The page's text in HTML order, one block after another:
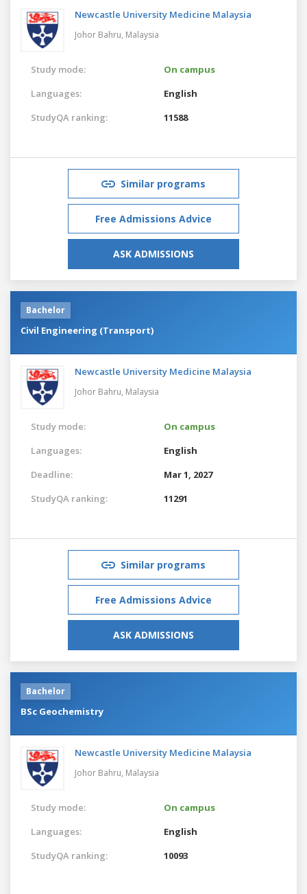
Newcastle University Medicine Malaysia
Johor Bahru, Malaysia
Study mode:
On campus
Languages:
English
StudyQA ranking:
11588
Similar programs
Free Admissions Advice
ASK ADMISSIONS
Bachelor
Civil Engineering (Transport)
Newcastle University Medicine Malaysia
Johor Bahru, Malaysia
Study mode:
On campus
Languages:
English
Deadline:
Mar 1, 2027
StudyQA ranking:
11291
Similar programs
Free Admissions Advice
ASK ADMISSIONS
Bachelor
BSc Geochemistry
Newcastle University Medicine Malaysia
Johor Bahru, Malaysia
Study mode:
On campus
Languages:
English
StudyQA ranking:
10093